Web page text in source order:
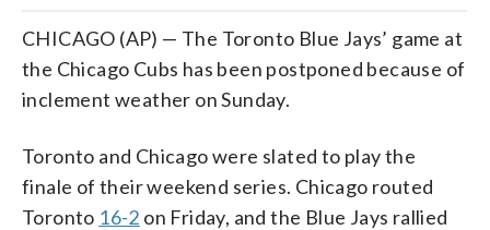
CHICAGO (AP) — The Toronto Blue Jays’ game at
the Chicago Cubs has been postponed because of
inclement weather on Sunday.
Toronto and Chicago were slated to play the
finale of their weekend series. Chicago routed
Toronto 16-2 on Friday, and the Blue Jays rallied